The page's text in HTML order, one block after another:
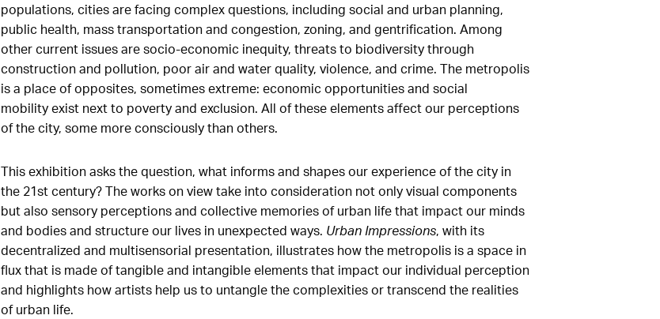
populations, cities are facing complex questions, including social and urban planning,
public health, mass transportation and congestion, zoning, and gentrification. Among
other current issues are socio-economic inequity, threats to biodiversity through
construction and pollution, poor air and water quality, violence, and crime. The metropolis
is a place of opposites, sometimes extreme: economic opportunities and social
mobility exist next to poverty and exclusion. All of these elements affect our perceptions
of the city, some more consciously than others.
This exhibition asks the question, what informs and shapes our experience of the city in
the 21st century? The works on view take into consideration not only visual components
but also sensory perceptions and collective memories of urban life that impact our minds
and bodies and structure our lives in unexpected ways. Urban Impressions, with its
decentralized and multisensorial presentation, illustrates how the metropolis is a space in
flux that is made of tangible and intangible elements that impact our individual perception
and highlights how artists help us to untangle the complexities or transcend the realities
of urban life.